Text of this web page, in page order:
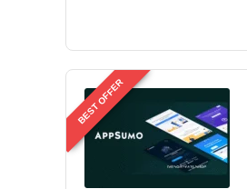
BEST OFFER